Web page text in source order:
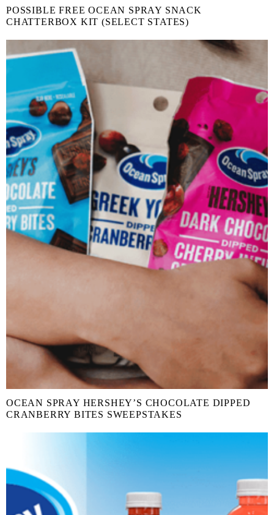
POSSIBLE FREE OCEAN SPRAY SNACK
CHATTERBOX KIT (SELECT STATES)
OCEAN SPRAY HERSHEY’S CHOCOLATE DIPPED
CRANBERRY BITES SWEEPSTAKES